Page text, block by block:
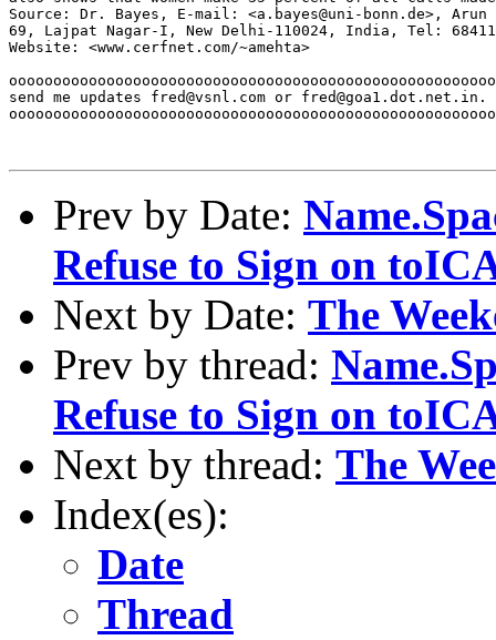
Source: Dr. Bayes, E-mail: <a.bayes@uni-bonn.de>, Arun
69, Lajpat Nagar-I, New Delhi-110024, India, Tel:
Website: <www.cerfnet.com/~amehta>
send me updates fred@vsnl.com or
Prev by Date:
Refuse to Sign on
Next by Date: The
Prev by thread:
Refuse to Sign on
Next by thread: The
Index(es):
Date
Thread